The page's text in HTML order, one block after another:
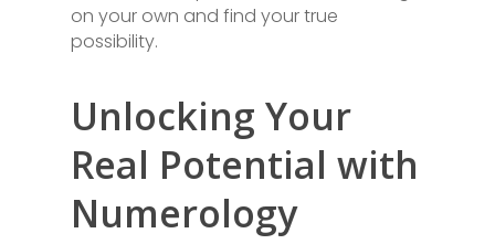
on your own and find your true
possibility.
Unlocking Your
Real Potential with
Numerology